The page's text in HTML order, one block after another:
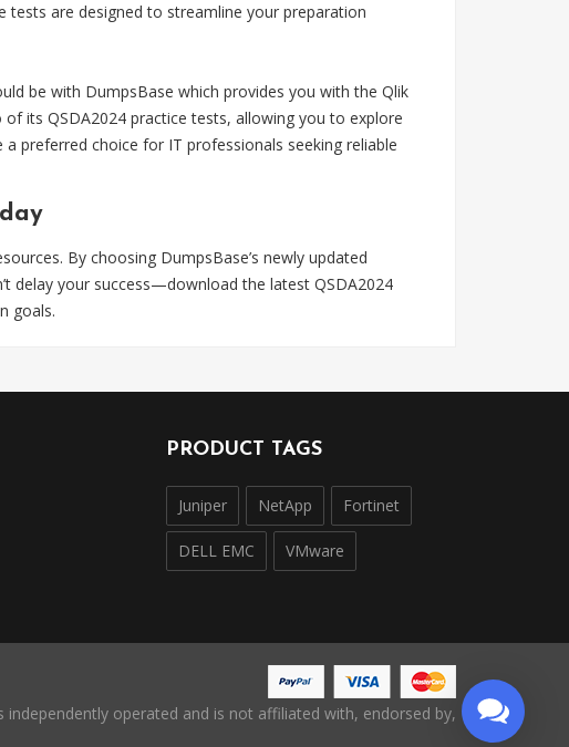
tests are designed to streamline your preparation
be with DumpsBase which provides you with the Qlik
its QSDA2024 practice tests, allowing you to explore
preferred choice for IT professionals seeking reliable
By choosing DumpsBase’s newly updated
delay your success—download the latest QSDA2024
goals.
PRODUCT TAGS
Juniper NetApp Fortinet
DELL EMC VMware
operated and is not affiliated with, endorsed by,